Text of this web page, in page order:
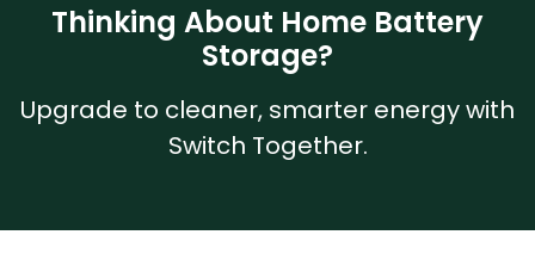
Thinking About Home Battery
Storage?
Upgrade to cleaner, smarter energy with
Switch Together.